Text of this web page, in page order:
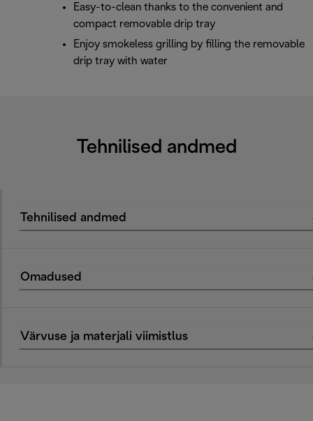
Easy-to-clean thanks to the convenient and
compact removable drip tray
Enjoy smokeless grilling by filling the removable
drip tray with water
Tehnilised andmed
Tehnilised andmed
Omadused
Värvuse ja materjali viimistlus